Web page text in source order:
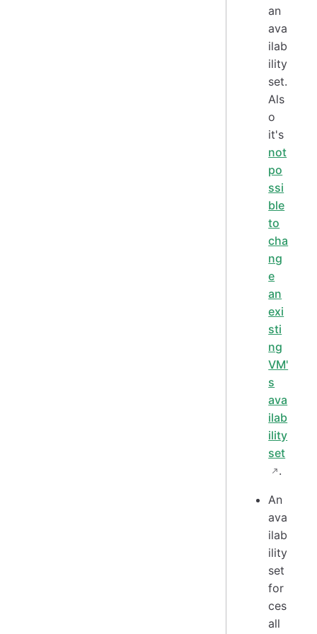
an
ava
ilab
ility
set.
Als
o
it's
not
po
ssi
ble
to
cha
ng
e
an
exi
sti
ng
VM'
s
ava
ilab
ility
set
.
An
ava
ilab
ility
set
for
ces
all